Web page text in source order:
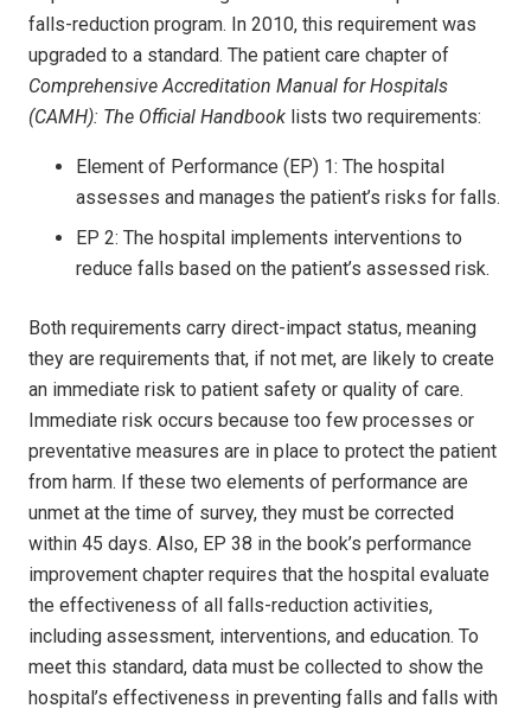
falls-reduction program. In 2010, this requirement was
upgraded to a standard. The patient care chapter of
Comprehensive Accreditation Manual for Hospitals
(CAMH): The Official Handbook lists two requirements:
Element of Performance (EP) 1: The hospital
assesses and manages the patient’s risks for falls.
EP 2: The hospital implements interventions to
reduce falls based on the patient’s assessed risk.
Both requirements carry direct-impact status, meaning
they are requirements that, if not met, are likely to create
an immediate risk to patient safety or quality of care.
Immediate risk occurs because too few processes or
preventative measures are in place to protect the patient
from harm. If these two elements of performance are
unmet at the time of survey, they must be corrected
within 45 days. Also, EP 38 in the book’s performance
improvement chapter requires that the hospital evaluate
the effectiveness of all falls-reduction activities,
including assessment, interventions, and education. To
meet this standard, data must be collected to show the
hospital’s effectiveness in preventing falls and falls with